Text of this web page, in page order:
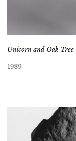
Unicorn and Oak Tree
1989